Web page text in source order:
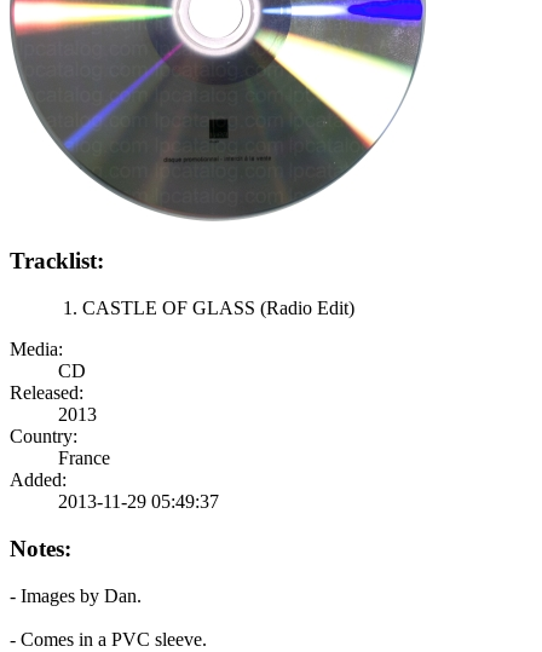
Tracklist:
CASTLE OF GLASS (Radio Edit)
Media:
CD
Released:
2013
Country:
France
Added:
2013-11-29 05:49:37
Notes:
- Images by Dan.
- Comes in a PVC sleeve.